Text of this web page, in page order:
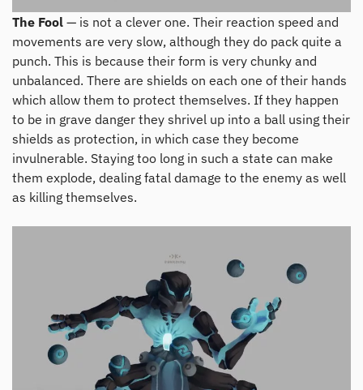
The Fool — is not a clever one. Their reaction speed and
movements are very slow, although they do pack quite a
punch. This is because their form is very chunky and
unbalanced. There are shields on each one of their hands
which allow them to protect themselves. If they happen
to be in grave danger they shrivel up into a ball using their
shields as protection, in which case they become
invulnerable. Staying too long in such a state can make
them explode, dealing fatal damage to the enemy as well
as killing themselves.